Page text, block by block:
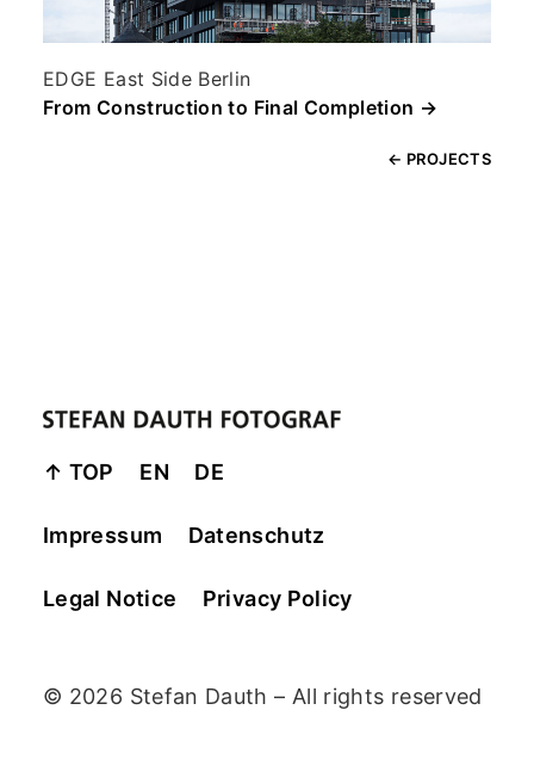
EDGE East Side Berlin
From Construction to Final Completion →
← PROJECTS
↑ TOP EN DE
Impressum Datenschutz
Legal Notice Privacy Policy
© 2026 Stefan Dauth – All rights reserved